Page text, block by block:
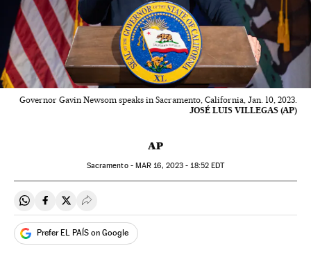
Governor Gavin Newsom speaks in Sacramento, California, Jan. 10, 2023.
JOSÉ LUIS VILLEGAS (AP)
AP
Sacramento - MAR 16, 2023 - 18:52EDT
Share on Whatsapp
Share on Facebook
Share on Twitter
Desplegar Redes Sociales
Prefer EL PAÍS on Google